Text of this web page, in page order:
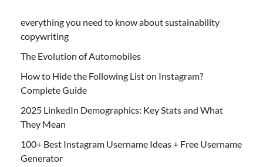
everything you need to know about sustainability
copywriting
The Evolution of Automobiles
How to Hide the Following List on Instagram?
Complete Guide
2025 LinkedIn Demographics: Key Stats and What
They Mean
100+ Best Instagram Username Ideas + Free Username
Generator